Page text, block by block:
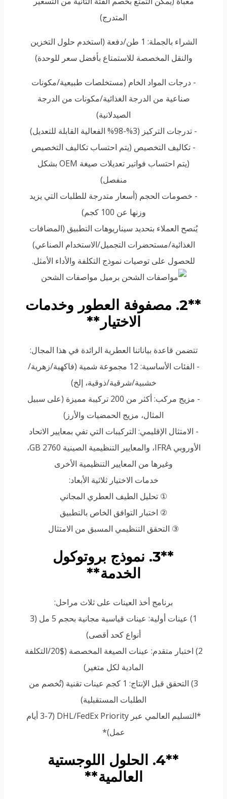
المتدرج)
الشراء بالجملة: 1 طن/دفعة (استخدم حلول التخزين
والنقل المخصصة للاستمتاع بأفضل سعر للوحدة)
- درجات المواد الخام (مستخلصات طبيعية/مكونات
صناعية من الدرجة الغذائية/مكونات من الدرجة
الصيدلانية)
- تدرجات التركيز (3%-98% الفعالية القابلة للتعديل)
- تكاليف التخصيص (يتم احتساب تكاليف التخصيص
(يتم احتساب فواتير تعديلات صيغة OEM بشكل
منفصل)
- خصومات الحجم (أسعار متدرجة للطلبات التي يزيد
وزنها عن 100 كجم)
يُنصح العملاء بتحديد سيناريوهات التطبيق (المضافات
الغذائية/مستحضرات التجميل/الاستخدام الصناعي)
للحصول على توصيات نموذج التكلفة والأداء الأمثل.
**2. مصفوفة العطور وخدمات
الاختيار**
تتضمن قاعدة بياناتنا العطرية الرائدة في هذا المجال:
- الفئات الأساسية: 12 مجموعة شمية (فاكهية/زهرية/
خشبية/شرقية/ذوقية، إلخ)
- مزيج مركب: أكثر من 200 تركيبة مميزة (على سبيل
المثال، مزيج الحمضيات والأرز)
- الامتثال الإقليمي: التركيبات التي تفي بمعايير الاتحاد
الأوروبي IFRA، والمعايير التنظيمية الصينية GB 2760،
وغيرها من المعايير التنظيمية الأخرى
خدمات الاختيار ثلاثية الأبعاد:
① تحليل الطيف العطري المجاني
② اختبار التوافق الخاص بالتطبيق
③ التحقق التنظيمي المسبق من الامتثال
**3. نموذج بروتوكول
الخدمة**
برنامج أخذ العينات على ثلاث مراحل:
1) عينات أولية: عينات قياسية مجانية بحجم 5 مل (3
أنواع كحد أقصى)
2) اختبار متقدم: عينات الصيغة المخصصة ($20/التكلفة
المادية لكل متغير)
3) التحقق قبل الإنتاج: 1 كجم عينات تقنية (تُخصم من
الطلبات المستقبلية)
*التسليم العالمي عبر DHL/FedEx Priority (3-7 أيام
عمل)*
**4. الحلول اللوجستية
العالمية**